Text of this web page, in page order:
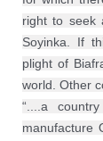
right to seek
Soyinka. If
plight of
world. Other
“....a
manufacture